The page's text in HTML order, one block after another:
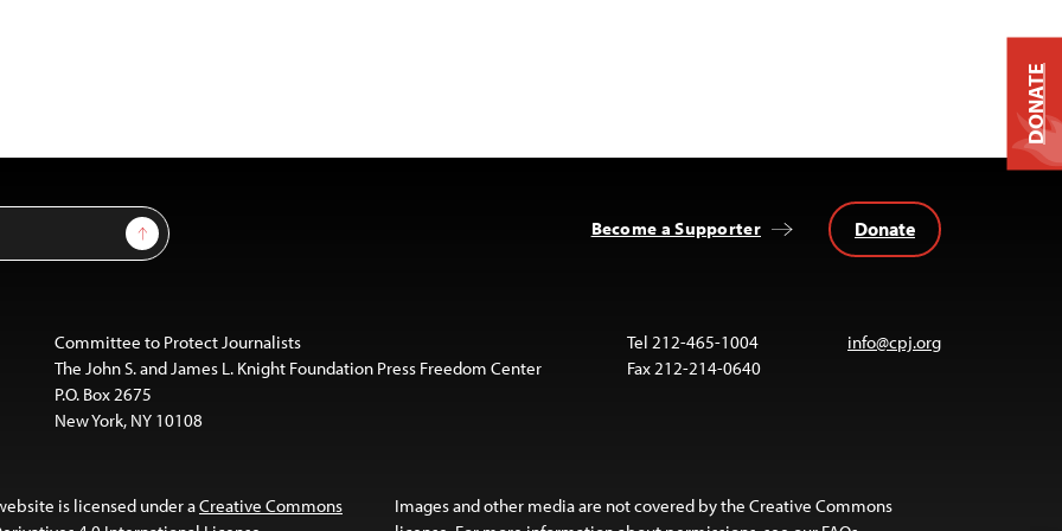
Sign Up Become a Supporter Donate
Committee to Protect Journalists
The John S. and James L. Knight Foundation Press Freedom Center
P.O. Box 2675
New York, NY 10108
Tel 212-465-1004
Fax 212-214-0640
info@cpj.org
is licensed under aCreative Commons
Images and other media are not covered by the Creative Commons
DONATE